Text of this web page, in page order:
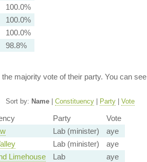
100.0%
100.0%
100.0%
98.8%
majority vote of their party. You can see
Sort by: Name| Constituency| Party| Vote
Party
Vote
Lab (minister)
aye
Lab (minister)
aye
Limehouse Lab
aye